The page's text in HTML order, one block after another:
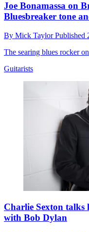
Joe Bonamassa on
Bluesbreaker tone
By Mick TaylorPublished
The searing blues rocker
Guitarists
Charlie Sexton talks
with Bob Dylan